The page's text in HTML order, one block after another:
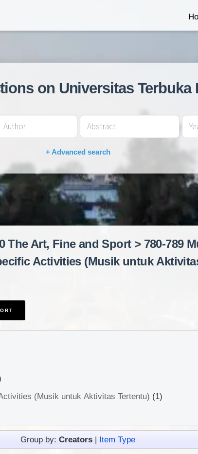
on Universitas Terbuka
+ Advanced search
The Art, Fine and Sport > 780-789
Activities (Musik untuk
(Musik untuk Aktivitas Tertentu) (1)
Group by: Creators | Item Type